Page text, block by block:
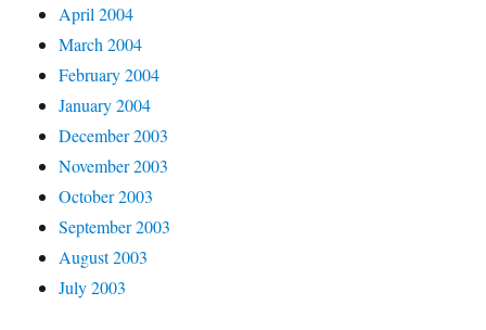
April 2004
March 2004
February 2004
January 2004
December 2003
November 2003
October 2003
September 2003
August 2003
July 2003